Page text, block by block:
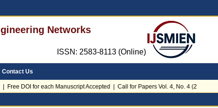
Networks
ISSN: 2583-8113 (Online)
Contact Us
DOI for each Manuscript Accepted | Call for Papers Vol. 4, No. 4 (2026)